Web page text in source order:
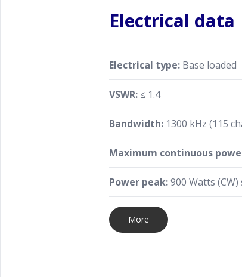
Electrical data
Electrical type: Base loaded
VSWR: ≤ 1.4
Bandwidth: 1300 kHz (115
Maximum continuous
Power peak:900 Watts
More